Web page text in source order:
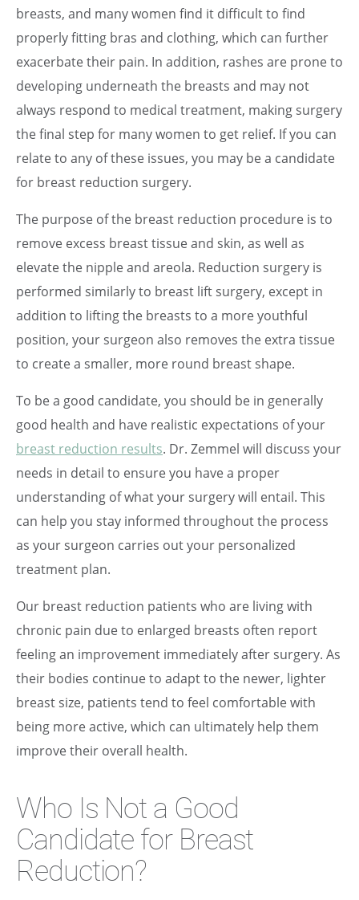
breasts, and many women find it difficult to find
properly fitting bras and clothing, which can further
exacerbate their pain. In addition, rashes are prone to
developing underneath the breasts and may not
always respond to medical treatment, making surgery
the final step for many women to get relief. If you can
relate to any of these issues, you may be a candidate
for breast reduction surgery.
The purpose of the breast reduction procedure is to
remove excess breast tissue and skin, as well as
elevate the nipple and areola. Reduction surgery is
performed similarly to breast lift surgery, except in
addition to lifting the breasts to a more youthful
position, your surgeon also removes the extra tissue
to create a smaller, more round breast shape.
To be a good candidate, you should be in generally
good health and have realistic expectations of your
breast reduction results. Dr. Zemmel will discuss your
needs in detail to ensure you have a proper
understanding of what your surgery will entail. This
can help you stay informed throughout the process
as your surgeon carries out your personalized
treatment plan.
Our breast reduction patients who are living with
chronic pain due to enlarged breasts often report
feeling an improvement immediately after surgery. As
their bodies continue to adapt to the newer, lighter
breast size, patients tend to feel comfortable with
being more active, which can ultimately help them
improve their overall health.
Who Is Not a Good
Candidate for Breast
Reduction?